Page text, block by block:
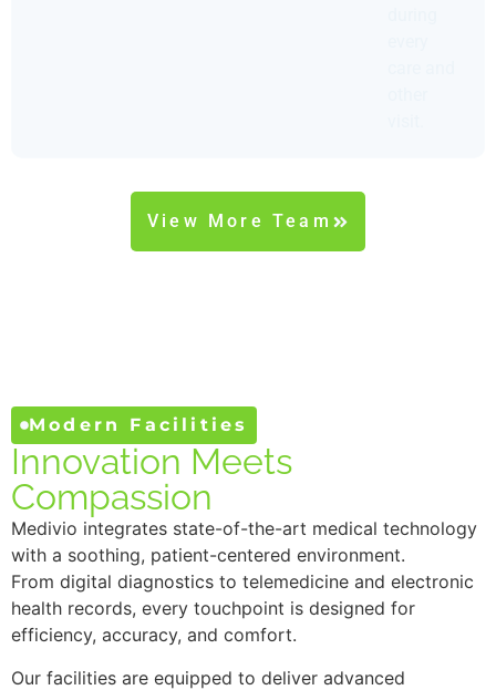
View More Team
Modern Facilities
Innovation Meets
Compassion
Medivio integrates state-of-the-art medical technology
with a soothing, patient-centered environment.
From digital diagnostics to telemedicine and electronic
health records, every touchpoint is designed for
efficiency, accuracy, and comfort.
Our facilities are equipped to deliver advanced